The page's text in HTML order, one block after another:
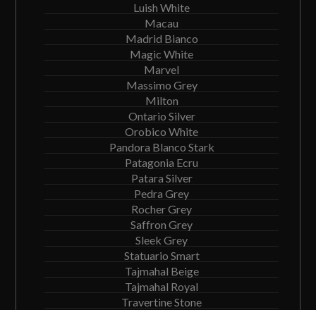
Luish White
Macau
Madrid Bianco
Magic White
Marvel
Massimo Grey
Milton
Ontario Silver
Orobico White
Pandora Blanco Stark
Patagonia Ecru
Patara Silver
Pedra Grey
Rocher Grey
Saffron Grey
Sleek Grey
Statuario Smart
Tajmahal Beige
Tajmahal Royal
Travertine Stone